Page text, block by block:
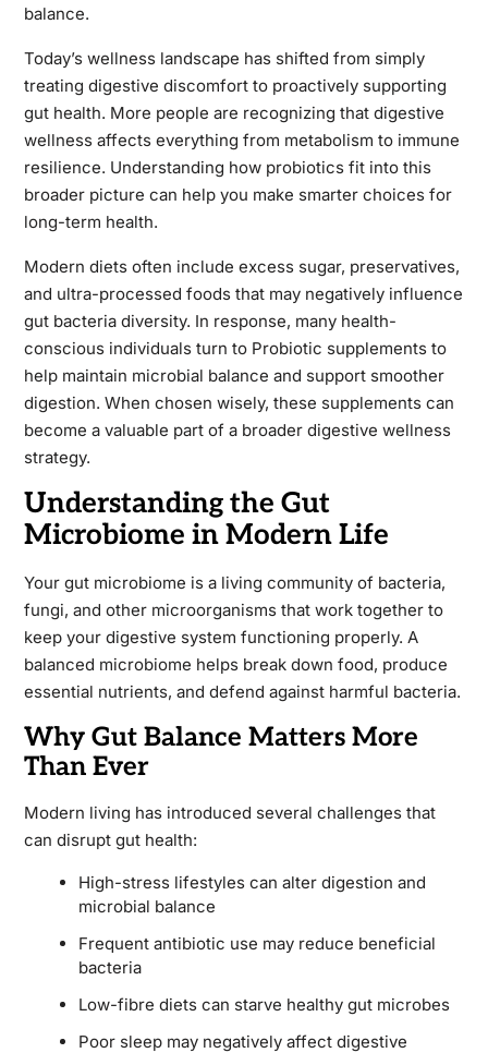
balance.
Today’s wellness landscape has shifted from simply
treating digestive discomfort to proactively supporting
gut health. More people are recognizing that digestive
wellness affects everything from metabolism to immune
resilience. Understanding how probiotics fit into this
broader picture can help you make smarter choices for
long-term health.
Modern diets often include excess sugar, preservatives,
and ultra-processed foods that may negatively influence
gut bacteria diversity. In response, many health-
conscious individuals turn to Probiotic supplements to
help maintain microbial balance and support smoother
digestion. When chosen wisely, these supplements can
become a valuable part of a broader digestive wellness
strategy.
Understanding the Gut
Microbiome in Modern Life
Your gut microbiome is a living community of bacteria,
fungi, and other microorganisms that work together to
keep your digestive system functioning properly. A
balanced microbiome helps break down food, produce
essential nutrients, and defend against harmful bacteria.
Why Gut Balance Matters More
Than Ever
Modern living has introduced several challenges that
can disrupt gut health:
High-stress lifestyles can alter digestion and
microbial balance
Frequent antibiotic use may reduce beneficial
bacteria
Low-fibre diets can starve healthy gut microbes
Poor sleep may negatively affect digestive